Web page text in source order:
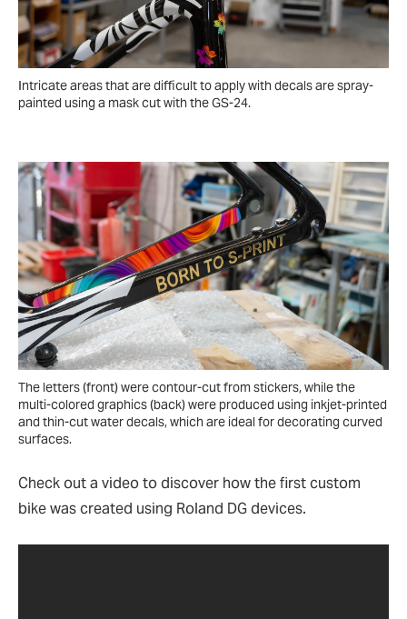
Intricate areas that are difficult to apply with decals are spray-
painted using a mask cut with the GS-24.
The letters (front) were contour-cut from stickers, while the
multi-colored graphics (back) were produced using inkjet-printed
and thin-cut water decals, which are ideal for decorating curved
surfaces.
Check out a video to discover how the first custom
bike was created using Roland DG devices.